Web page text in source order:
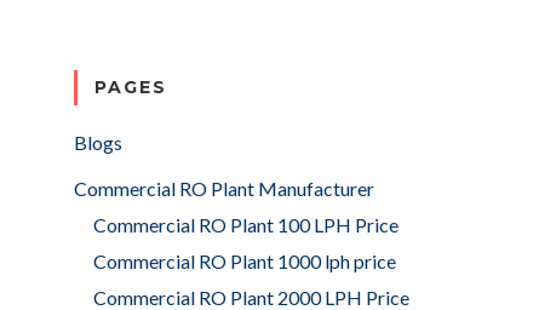
PAGES
Blogs
Commercial RO Plant Manufacturer
Commercial RO Plant 100 LPH Price
Commercial RO Plant 1000 lph price
Commercial RO Plant 2000 LPH Price